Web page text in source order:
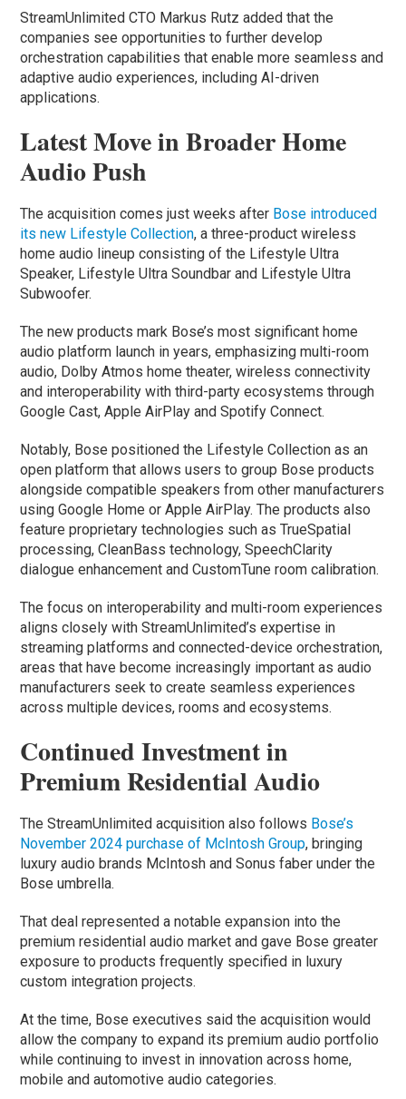
StreamUnlimited CTO Markus Rutz added that the
companies see opportunities to further develop
orchestration capabilities that enable more seamless and
adaptive audio experiences, including AI-driven
applications.
Latest Move in Broader Home
Audio Push
The acquisition comes just weeks after Bose introduced
its new Lifestyle Collection, a three-product wireless
home audio lineup consisting of the Lifestyle Ultra
Speaker, Lifestyle Ultra Soundbar and Lifestyle Ultra
Subwoofer.
The new products mark Bose’s most significant home
audio platform launch in years, emphasizing multi-room
audio, Dolby Atmos home theater, wireless connectivity
and interoperability with third-party ecosystems through
Google Cast, Apple AirPlay and Spotify Connect.
Notably, Bose positioned the Lifestyle Collection as an
open platform that allows users to group Bose products
alongside compatible speakers from other manufacturers
using Google Home or Apple AirPlay. The products also
feature proprietary technologies such as TrueSpatial
processing, CleanBass technology, SpeechClarity
dialogue enhancement and CustomTune room calibration.
The focus on interoperability and multi-room experiences
aligns closely with StreamUnlimited’s expertise in
streaming platforms and connected-device orchestration,
areas that have become increasingly important as audio
manufacturers seek to create seamless experiences
across multiple devices, rooms and ecosystems.
Continued Investment in
Premium Residential Audio
The StreamUnlimited acquisition also follows Bose’s
November 2024 purchase of McIntosh Group, bringing
luxury audio brands McIntosh and Sonus faber under the
Bose umbrella.
That deal represented a notable expansion into the
premium residential audio market and gave Bose greater
exposure to products frequently specified in luxury
custom integration projects.
At the time, Bose executives said the acquisition would
allow the company to expand its premium audio portfolio
while continuing to invest in innovation across home,
mobile and automotive audio categories.